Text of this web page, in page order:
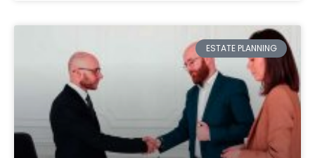
ESTATE PLANNING